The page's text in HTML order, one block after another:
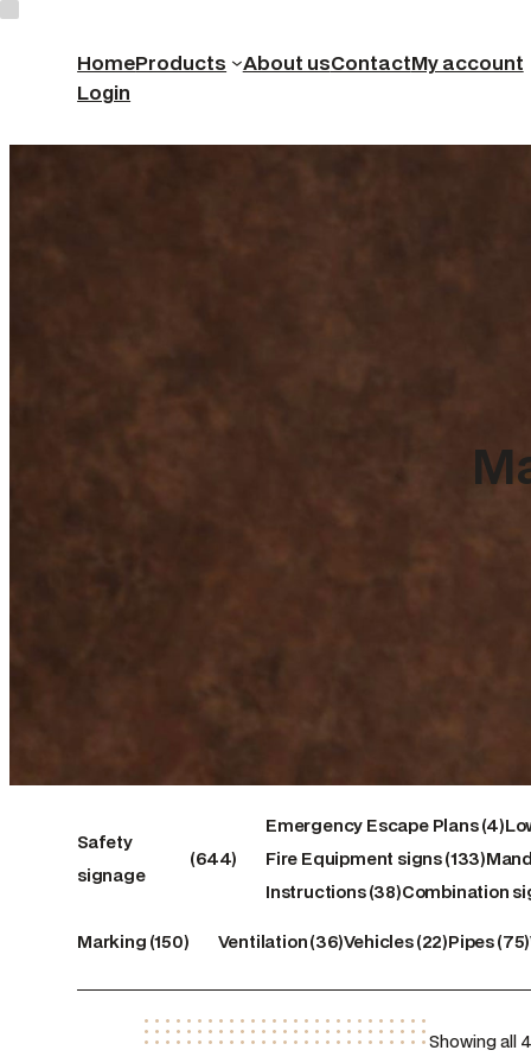
HomeProducts About usContactMy account
Login
Safety
signage
644
products
Emergency Escape Plans 4
products
Fire Equipment signs 133
133
products
Instructions 38
38
products
Combination
Marking 150
products
Ventilation 36
products
Vehicles 22
products
Pipes 75
products
Showing all